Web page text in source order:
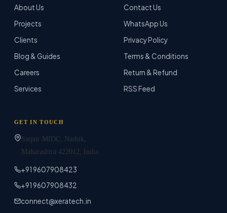
About Us
Projects
Clients
Blog & Guides
Careers
Services
Contact Us
WhatsApp Us
Privacy Policy
Terms & Conditions
Return & Refund
RSS Feed
GET IN TOUCH
Satpur MIDC, Nashik,
Maharashtra 422012, India
+91 9607908423
+91 9607908432
connect@xeratech.in